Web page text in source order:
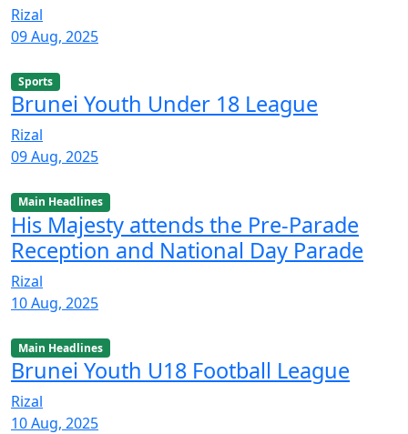
Rizal
09 Aug, 2025
Sports
Brunei Youth Under 18 League
Rizal
09 Aug, 2025
Main Headlines
His Majesty attends the Pre-Parade
Reception and National Day Parade
Rizal
10 Aug, 2025
Main Headlines
Brunei Youth U18 Football League
Rizal
10 Aug, 2025